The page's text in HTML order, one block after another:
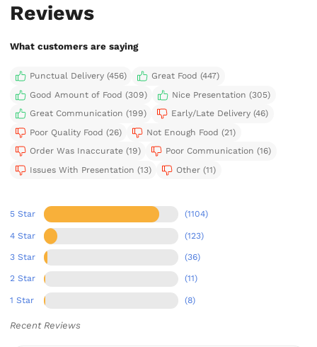
Reviews
What customers are saying
Punctual Delivery (456)
Great Food (447)
Good Amount of Food (309)
Nice Presentation (305)
Great Communication (199)
Early/Late Delivery (46)
Poor Quality Food (26)
Not Enough Food (21)
Order Was Inaccurate (19)
Poor Communication (16)
Issues With Presentation (13)
Other (11)
5 Star (1104)
4 Star (123)
3 Star (36)
2 Star (11)
1 Star (8)
Recent Reviews